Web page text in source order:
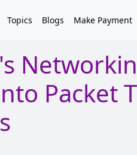
Topics Blogs Make Payment
Packet